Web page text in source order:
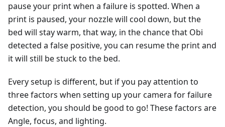
pause your print when a failure is spotted. When a
print is paused, your nozzle will cool down, but the
bed will stay warm, that way, in the chance that Obi
detected a false positive, you can resume the print and
it will still be stuck to the bed.
Every setup is different, but if you pay attention to
three factors when setting up your camera for failure
detection, you should be good to go! These factors are
Angle, focus, and lighting.